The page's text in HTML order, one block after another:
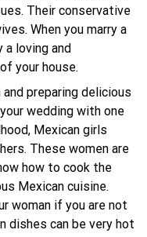
Their conservative
When you marry a
a loving and
your house.
preparing delicious
wedding with one
Mexican girls
These women are
how to cook the
Mexican cuisine.
woman if you are not
dishes can be very hot